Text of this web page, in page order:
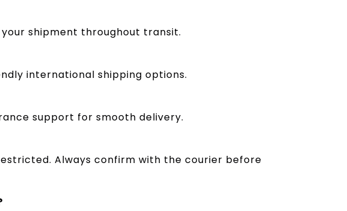
shipment throughout transit.
international shipping options.
support for smooth delivery.
Always confirm with the courier before